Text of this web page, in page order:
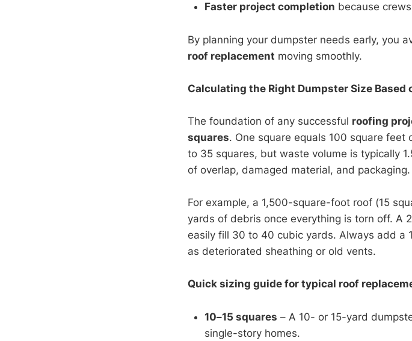
Faster project completion because
By planning your dumpster needs early, you
roof replacement moving smoothly.
Calculating the Right Dumpster Size Based
The foundation of any successful roofing
squares. One square equals 100 square
to 35 squares, but waste volume is typically
of overlap, damaged material, and packaging.
For example, a 1,500-square-foot roof (15
yards of debris once everything is torn off. A
easily fill 30 to 40 cubic yards. Always add a
as deteriorated sheathing or old vents.
Quick sizing guide for typical roof
10–15 squares – A 10- or 15-yard
single-story homes.